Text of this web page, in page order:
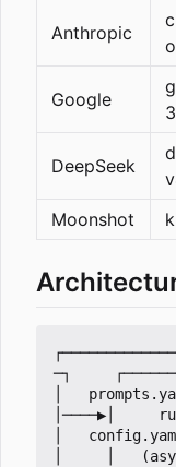
Anthropic
Google
DeepSeek
Moonshot
─┐
│
│────▶│
│
│     │